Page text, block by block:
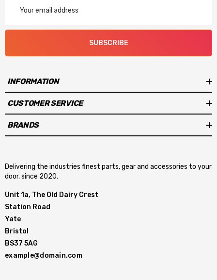
Address
SUBSCRIBE
INFORMATION
CUSTOMER SERVICE
BRANDS
Delivering the industries finest parts, gear and accessories to your
door, since 2020.
Unit 1a, The Old Dairy Crest
Station Road
Yate
Bristol
BS37 5AG
example@domain.com